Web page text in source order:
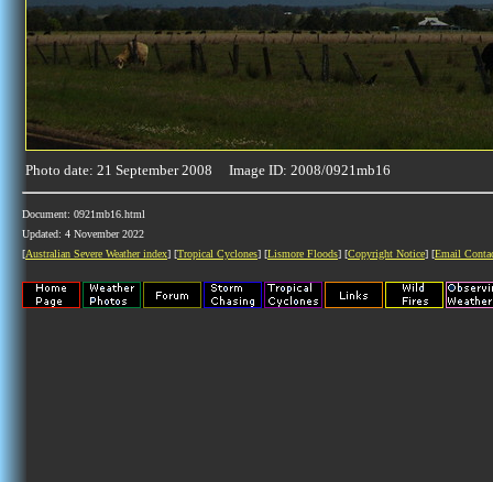
Photo date: 21 September 2008 Image ID: 2008/0921mb16
Document: 0921mb16.html
Updated: 4 November 2022
[Australian Severe Weather index] [Tropical Cyclones] [Lismore Floods] [Copyright Notice] [Email